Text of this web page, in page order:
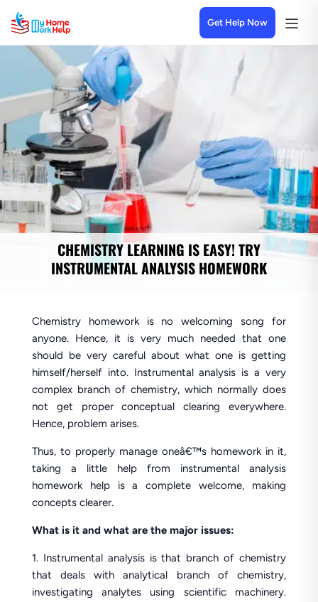
Get Help Now
CHEMISTRY LEARNING IS EASY! TRY
INSTRUMENTAL ANALYSIS HOMEWORK
Chemistry homework is no welcoming song for
anyone. Hence, it is very much needed that one
should be very careful about what one is getting
himself/herself into. Instrumental analysis is a very
complex branch of chemistry, which normally does
not get proper conceptual clearing everywhere.
Hence, problem arises.
Thus, to properly manage oneâ€™s homework in it,
taking a little help from instrumental analysis
homework help is a complete welcome, making
concepts clearer.
What is it and what are the major issues:
1. Instrumental analysis is that branch of chemistry
that deals with analytical branch of chemistry,
investigating analytes using scientific machinery.